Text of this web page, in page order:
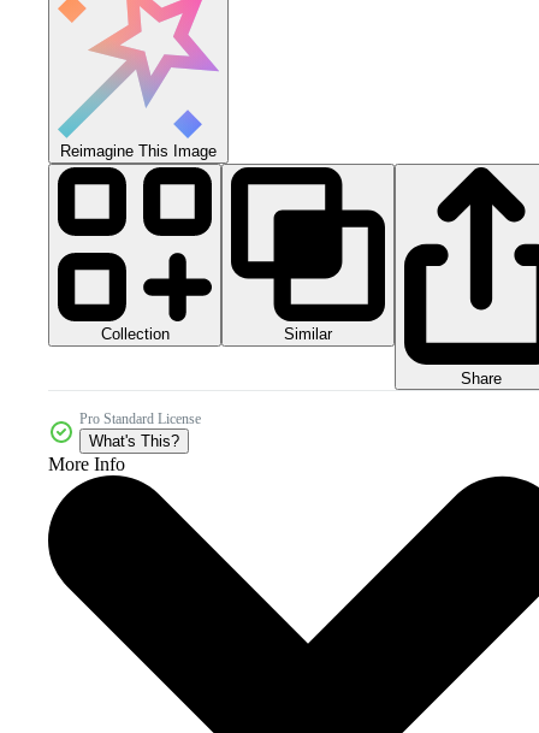
Reimagine This Image
Collection Similar
Share
Pro Standard License
What's This?
More Info